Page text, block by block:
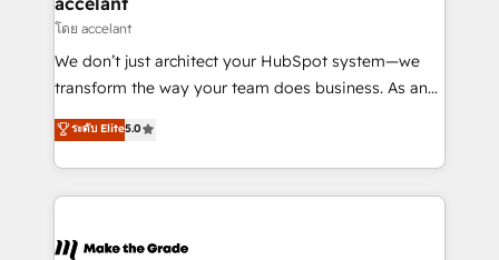
métiers et technologie, et guidant vos équipes à
travers le changement, tout en centrant vos objectifs
d’entreprise. Grâce à une méthodologie éprouvée
rapidement vos enjeux et intégrons parfaitement
HubSpot dans votre organisation. Pour toute
un échange dédié.
โดย accelant
We don’t just architect your HubSpot system—we
transform the way your team does business. As an
Elite HubSpot Solutions Partner, we specialize in
creating tailored, end-to-end CRM solutions that
accelerate growth, improve operational efficiency,
and ensure faster time to value on HubSpot. What
day one, our team takes the time to deeply
ระดับ Elite5.0